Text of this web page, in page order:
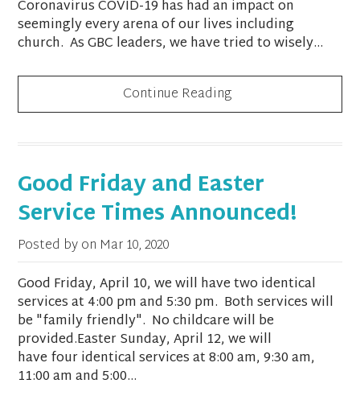
Coronavirus COVID-19 has had an impact on
seemingly every arena of our lives including
church. As GBC leaders, we have tried to wisely...
Continue Reading
Good Friday and Easter
Service Times Announced!
Posted by on Mar 10, 2020
Good Friday, April 10, we will have two identical
services at 4:00 pm and 5:30 pm. Both services will
be "family friendly". No childcare will be
provided.Easter Sunday, April 12, we will
have four identical services at 8:00 am, 9:30 am,
11:00 am and 5:00...